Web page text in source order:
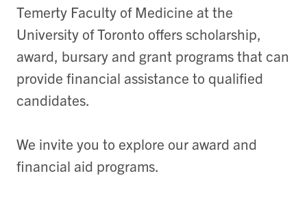
Temerty Faculty of Medicine at the
University of Toronto offers scholarship,
award, bursary and grant programs that can
provide financial assistance to qualified
candidates.
We invite you to explore our award and
financial aid programs.